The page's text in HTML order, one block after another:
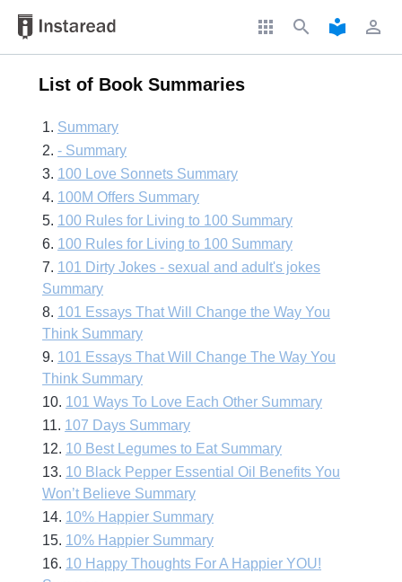
apps search local_library perm_identity
List of Book Summaries
1. Summary
2.- Summary
3. 100 Love Sonnets Summary
4. 100M Offers Summary
5. 100 Rules for Living to 100 Summary
6. 100 Rules for Living to 100 Summary
7. 101 Dirty Jokes - sexual and adult's jokes
Summary
8. 101 Essays That Will Change the Way You
Think Summary
9. 101 Essays That Will Change The Way You
Think Summary
10. 101 Ways To Love Each Other Summary
11. 107 Days Summary
12. 10 Best Legumes to Eat Summary
13. 10 Black Pepper Essential Oil Benefits You
Won’t Believe Summary
14. 10% Happier Summary
15. 10% Happier Summary
16. 10 Happy Thoughts For A Happier YOU!